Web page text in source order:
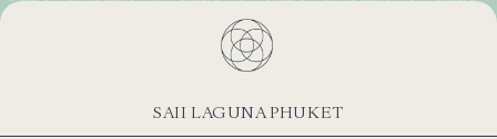
SAII LAGUNA PHUKET